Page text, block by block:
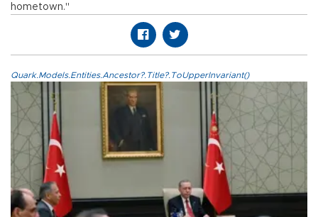
hometown."
Quark.Models.Entities.Ancestor?.Title?.ToUpperInvariant()